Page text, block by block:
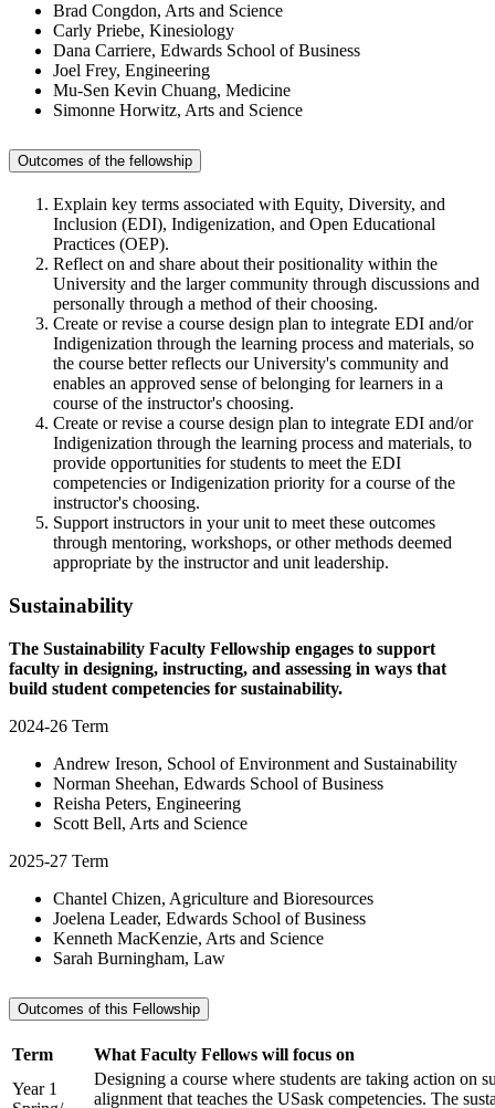
Brad Congdon, Arts and Science
Carly Priebe, Kinesiology
Dana Carriere, Edwards School of Business
Joel Frey, Engineering
Mu-Sen Kevin Chuang, Medicine
Simonne Horwitz, Arts and Science
Outcomes of the fellowship
Explain key terms associated with Equity, Diversity, and
Inclusion (EDI), Indigenization, and Open Educational
Practices (OEP).
Reflect on and share about their positionality within the
University and the larger community through discussions and
personally through a method of their choosing.
Create or revise a course design plan to integrate EDI and/or
Indigenization through the learning process and materials, so
the course better reflects our University's community and
enables an approved sense of belonging for learners in a
course of the instructor's choosing.
Create or revise a course design plan to integrate EDI and/or
Indigenization through the learning process and materials, to
provide opportunities for students to meet the EDI
competencies or Indigenization priority for a course of the
instructor's choosing.
Support instructors in your unit to meet these outcomes
through mentoring, workshops, or other methods deemed
appropriate by the instructor and unit leadership.
Sustainability
The Sustainability Faculty Fellowship engages to support
faculty in designing, instructing, and assessing in ways that
build student competencies for sustainability.
2024-26 Term
Andrew Ireson, School of Environment and Sustainability
Norman Sheehan, Edwards School of Business
Reisha Peters, Engineering
Scott Bell, Arts and Science
2025-27 Term
Chantel Chizen, Agriculture and Bioresources
Joelena Leader, Edwards School of Business
Kenneth MacKenzie, Arts and Science
Sarah Burningham, Law
Outcomes of this Fellowship
Term
What Faculty Fellows will focus on
Year 1
Designing a course where students are taking action on
alignment that teaches the USask competencies. The